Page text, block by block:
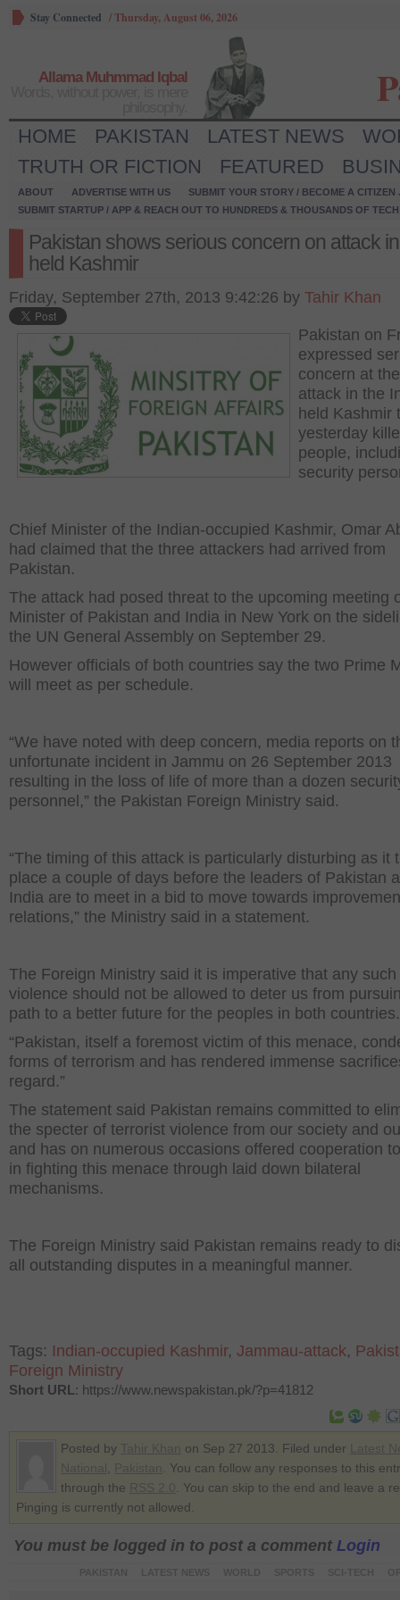
Stay Connected /Thursday, August 06, 2026
Allama Muhmmad Iqbal
HOME PAKISTAN LATEST NEWS
TRUTH OR FICTION
FEATURED
ABOUT ADVERTISE WITH US
SUBMIT YOUR STORY / BECOME A CITIZEN
SUBMIT STARTUP / APP & REACH OUT TO HUNDREDS & THOUSANDS OF
Pakistan shows serious concern on attack
held Kashmir
Friday, September 27th, 2013 9:42:26 by Tahir Khan
Pakistan on
expressed
concern at
attack in the
held Kashmir
yesterday
people,
security
Chief Minister of the Indian-occupied Kashmir, Omar
had claimed that the three attackers had arrived from
Pakistan.
The attack had posed threat to the upcoming meeting
Minister of Pakistan and India in New York on the
the UN General Assembly on September 29.
However officials of both countries say the two Prime
will meet as per schedule.
“We have noted with deep concern, media reports on
unfortunate incident in Jammu on 26 September 2013
resulting in the loss of life of more than a dozen
personnel,” the Pakistan Foreign Ministry said.
“The timing of this attack is particularly disturbing as it
place a couple of days before the leaders of Pakistan
India are to meet in a bid to move towards
relations,” the Ministry said in a statement.
The Foreign Ministry said it is imperative that any
violence should not be allowed to deter us from
path to a better future for the peoples in both
“Pakistan, itself a foremost victim of this menace,
forms of terrorism and has rendered immense
regard.”
The statement said Pakistan remains committed to
the specter of terrorist violence from our society and
and has on numerous occasions offered cooperation
in fighting this menace through laid down bilateral
mechanisms.
The Foreign Ministry said Pakistan remains ready to
all outstanding disputes in a meaningful manner.
Tags: Indian-occupied Kashmir, Jammau-attack,
Foreign Ministry
Short URL: https://www.newspakistan.pk/?p=41812
Posted by on Sep 27 2013. Filed under
. You can follow any responses to this
through the
. You can skip to the end and leave a
Pinging is currently not allowed.
You must be logged in to post a comment Login